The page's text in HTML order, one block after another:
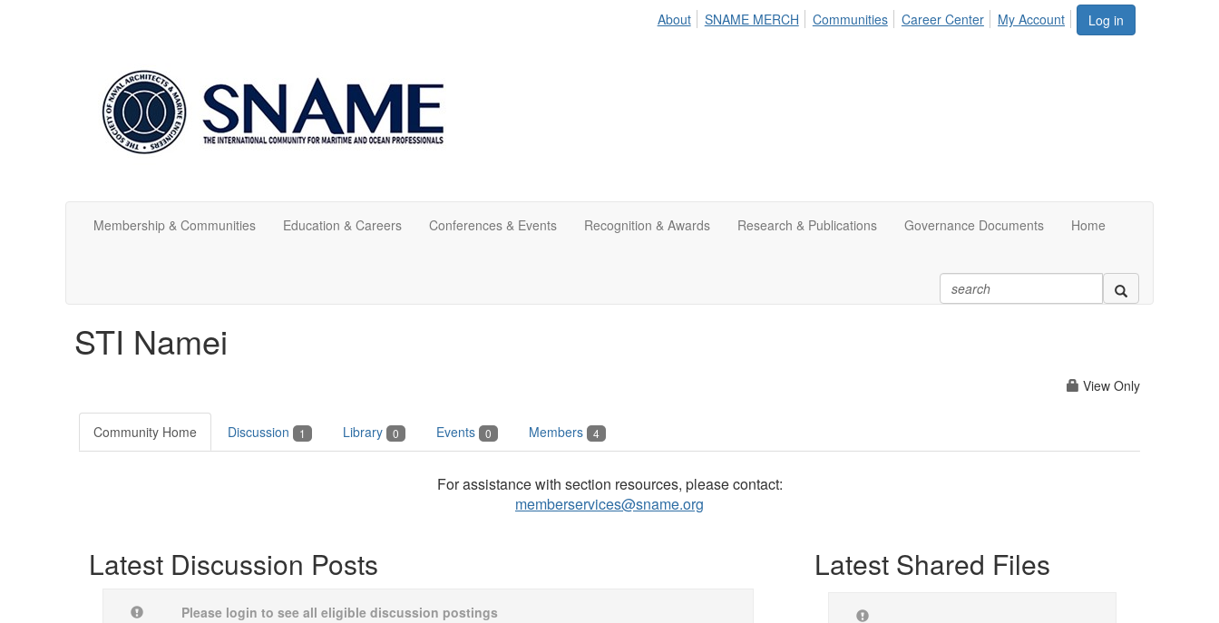
Log in
About SNAME MERCH Communities Career Center My Account
Membership & Communities Education & Careers Conferences & Events Recognition & Awards Research & Publications Governance Documents Home
STI Namei
View Only
Community Home Discussion 1 Library 0 Events 0 Members 4
For assistance with section resources, please contact:
memberservices@sname.org
Latest Discussion Posts
Please login to see all eligible discussion postings
Latest Shared Files